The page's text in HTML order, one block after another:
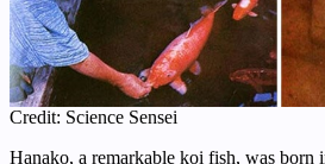
Credit: Science Sensei
Hanako, a remarkable koi fish, was born